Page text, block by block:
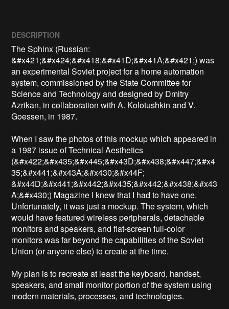
DESCRIPTION
The Sphinx (Russian:
&#x421;&#x424;&#x418;&#x41D;&#x41A;&#x421;) was
an experimental Soviet project for a home automation
system, commissioned by the State Committee for
Science and Technology and designed by Dmitry
Azrikan, in collaboration with A. Kolotushkin and V.
Goessen, in 1987.
When I saw the photos of this mockup which appeared in
a 1987 issue of Technical Aesthetics
(&#x422;&#x435;&#x445;&#x43D;&#x438;&#x447;&#x4
35;&#x441;&#x43A;&#x430;&#x44F;
&#x44D;&#x441;&#x442;&#x435;&#x442;&#x438;&#x43
A;&#x430;) Magazine I knew that I had to have one.
Unfortunately, it was just a mockup. The system, which
would have featured wireless peripherals, detachable
monitors and speakers, and flat-screen full-color
monitors was far beyond the capabilities of the Soviet
Union (or anyone else) to create at the time.
My plan is to recreate at least the keyboard, handset,
speakers, and small monitor portion of the system using
modern materials, processes, and technologies.